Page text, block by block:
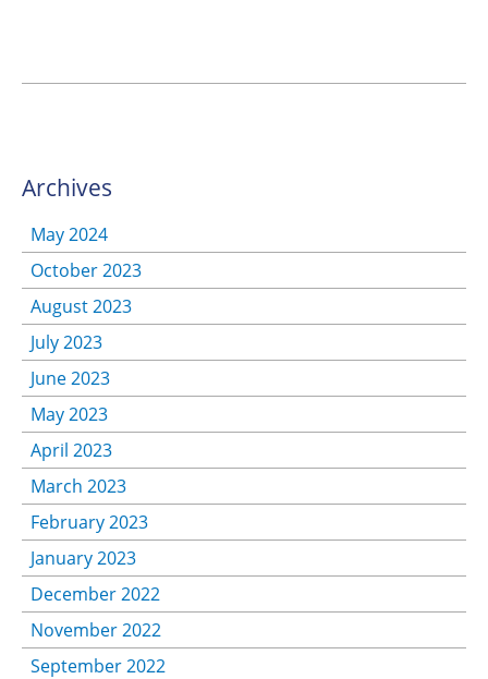
Archives
May 2024
October 2023
August 2023
July 2023
June 2023
May 2023
April 2023
March 2023
February 2023
January 2023
December 2022
November 2022
September 2022